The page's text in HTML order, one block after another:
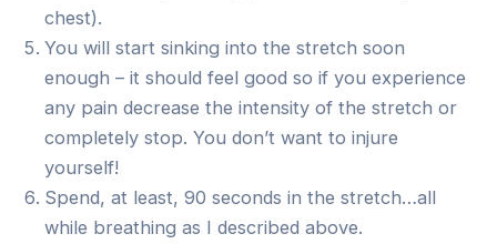
chest).
You will start sinking into the stretch soon
enough – it should feel good so if you experience
any pain decrease the intensity of the stretch or
completely stop. You don’t want to injure
yourself!
Spend, at least, 90 seconds in the stretch…all
while breathing as I described above.